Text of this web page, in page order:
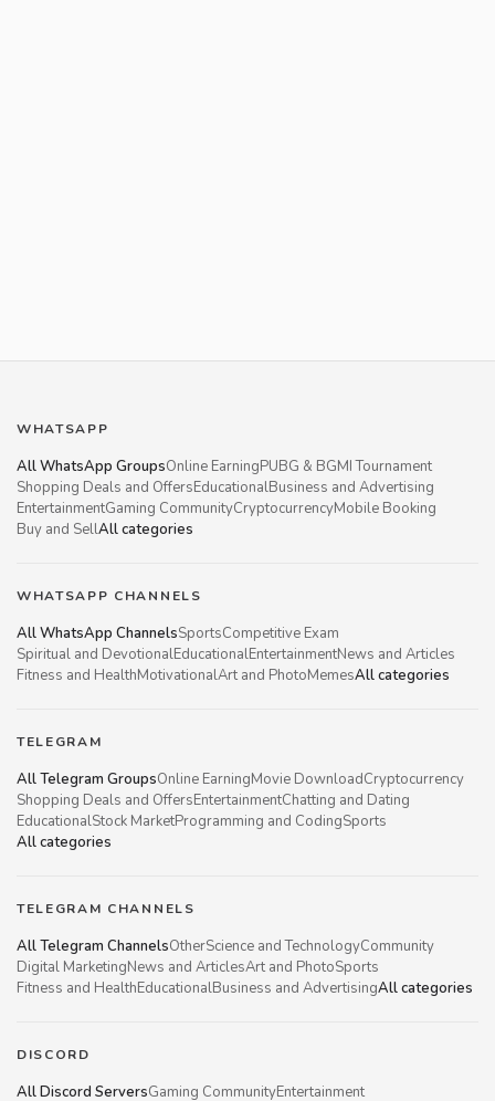
WHATSAPP
All WhatsApp GroupsOnline EarningPUBG & BGMI Tournament
Shopping Deals and OffersEducationalBusiness and Advertising
EntertainmentGaming CommunityCryptocurrencyMobile Booking
Buy and SellAll categories
WHATSAPP CHANNELS
All WhatsApp ChannelsSportsCompetitive Exam
Spiritual and DevotionalEducationalEntertainmentNews and Articles
Fitness and HealthMotivationalArt and PhotoMemesAll categories
TELEGRAM
All Telegram GroupsOnline EarningMovie DownloadCryptocurrency
Shopping Deals and OffersEntertainmentChatting and Dating
EducationalStock MarketProgramming and CodingSports
All categories
TELEGRAM CHANNELS
All Telegram ChannelsOtherScience and TechnologyCommunity
Digital MarketingNews and ArticlesArt and PhotoSports
Fitness and HealthEducationalBusiness and AdvertisingAll categories
DISCORD
All Discord ServersGaming CommunityEntertainment